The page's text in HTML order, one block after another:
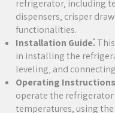
refrigerator‚ including
dispensers‚ crisper
functionalities.
Installation Guide⁚
in installing the
leveling‚ and
Operating
operate the
temperatures‚ using